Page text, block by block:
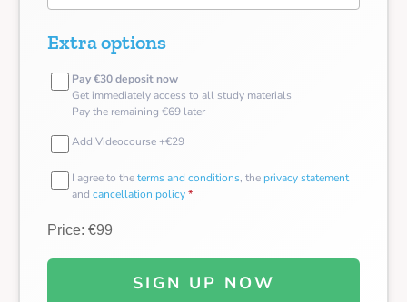
Extra options
Pay €30 deposit now
Get immediately access to all study materials
Pay the remaining €69 later
Add Videocourse +€29
I agree to theterms and conditions, the privacy statement
and cancellation policy*
Price: €99
SIGN UP NOW